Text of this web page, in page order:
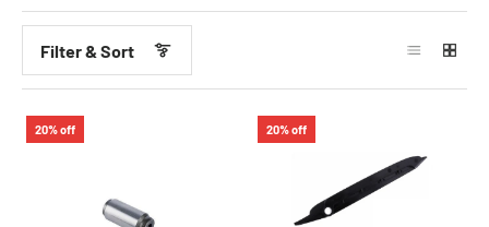
Filter & Sort
20% off 20% off